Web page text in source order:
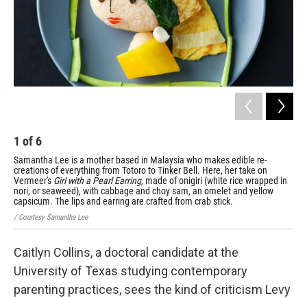
1 of6
Samantha Lee is a mother based in Malaysia who makes edible re-
creations of everything from Totoro to Tinker Bell. Here, her take on
Vermeer's Girl with a Pearl Earring, made ofonigiri (white rice wrapped in
nori, or seaweed), with cabbage and choy sam, an omelet and yellow
capsicum. The lips and earring are crafted from crab stick.
/ Courtesy Samantha Lee
Caitlyn Collins, a doctoral candidate at the
University of Texas studying contemporary
parenting practices, sees the kind of criticism Levy